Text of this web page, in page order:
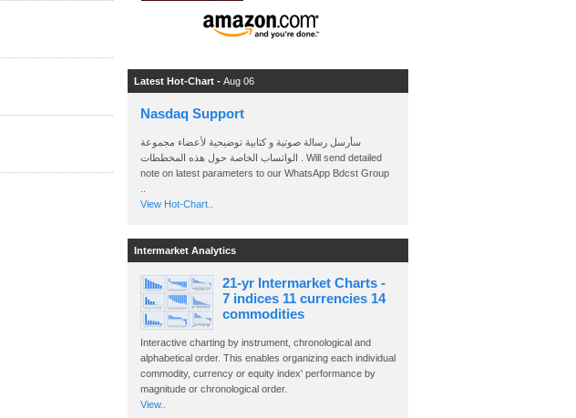
Latest Hot-Chart - Aug 06
Nasdaq Support
سأرسل رسالة صوتية و كتابية توضيحية لأعضاء مجموعة
الواتساب الخاصة حول هذه المخططات . Will send detailed
note on latest parameters to our WhatsApp Bdcst Group
View Hot-Chart..
Intermarket Analytics
21-yr Intermarket Charts -
7 indices 11 currencies 14
commodities
Interactive charting by instrument, chronological and
alphabetical order. This enables organizing each individual
commodity, currency or equity index' performance by
magnitude or chronological order.
View..